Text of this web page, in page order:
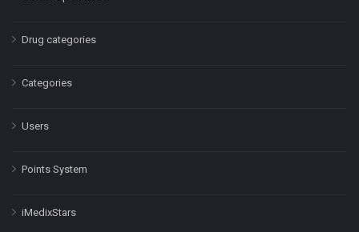
Drug categories
Categories
Users
Points System
iMedixStars